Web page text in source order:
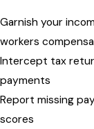
Garnish your
workers
Intercept tax
payments
Report missing
scores